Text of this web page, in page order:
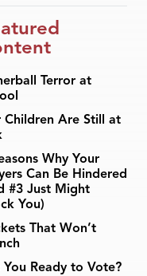
Terror at
Children Are Still at
Why Your
Can Be Hindered
#3 Just Might
You)
That Won’t
Ready to Vote?